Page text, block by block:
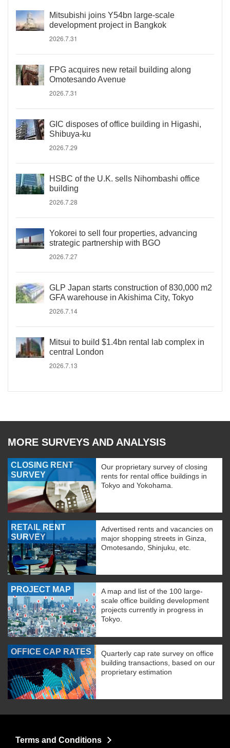
Mitsubishi joins Y54bn large-scale
development project in Bangkok
2026.7.31
FPG acquires new retail building along
Omotesando Avenue
2026.7.31
GIC disposes of office building in Higashi,
Shibuya-ku
2026.7.29
HSBC of the U.K. sells Nihombashi office
building
2026.7.28
Yokorei to sell four properties, advancing
strategic partnership with BGO
2026.7.27
GLP Japan starts construction of 830,000 m2
GFA warehouse in Akishima City, Tokyo
2026.7.14
Mitsui to build $1.4bn rental lab complex in
central London
2026.7.13
MORE SURVEYS AND ANALYSIS
CLOSING RENT
SURVEY
Our proprietary survey of closing
rents for rental office buildings in
Tokyo and Yokohama.
RETAIL RENT
SURVEY
Advertised rents and vacancies on
major shopping streets in Ginza,
Omotesando, Shinjuku, etc.
PROJECT MAP
A map and list of the 100 large-
scale office building development
projects currently in progress in
Tokyo.
OFFICE CAP RATES
Quarterly cap rate survey on office
building transactions, based on our
proprietary estimation
Terms and Conditions